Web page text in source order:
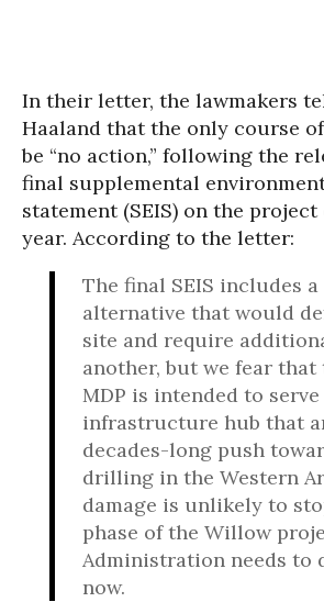
In their letter, the lawmakers
Haaland that the only course
be “no action,” following the
final supplemental
statement (SEIS) on the
year. According to the letter:
The final SEIS includes
alternative that would
site and require
another, but we fear
MDP is intended to serve
infrastructure hub that
decades-long push
drilling in the Western
damage is unlikely to
phase of the Willow
Administration needs to
now.